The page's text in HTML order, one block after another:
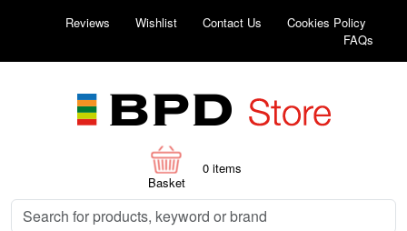
Reviews Wishlist Contact Us
Cookies Policy
FAQs
Basket
0 items